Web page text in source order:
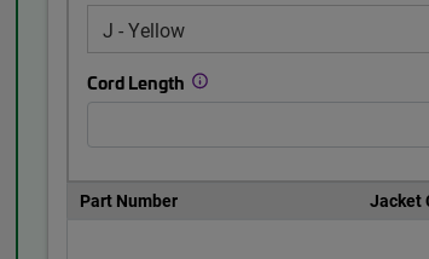
Cord Length
Part Number Jacket